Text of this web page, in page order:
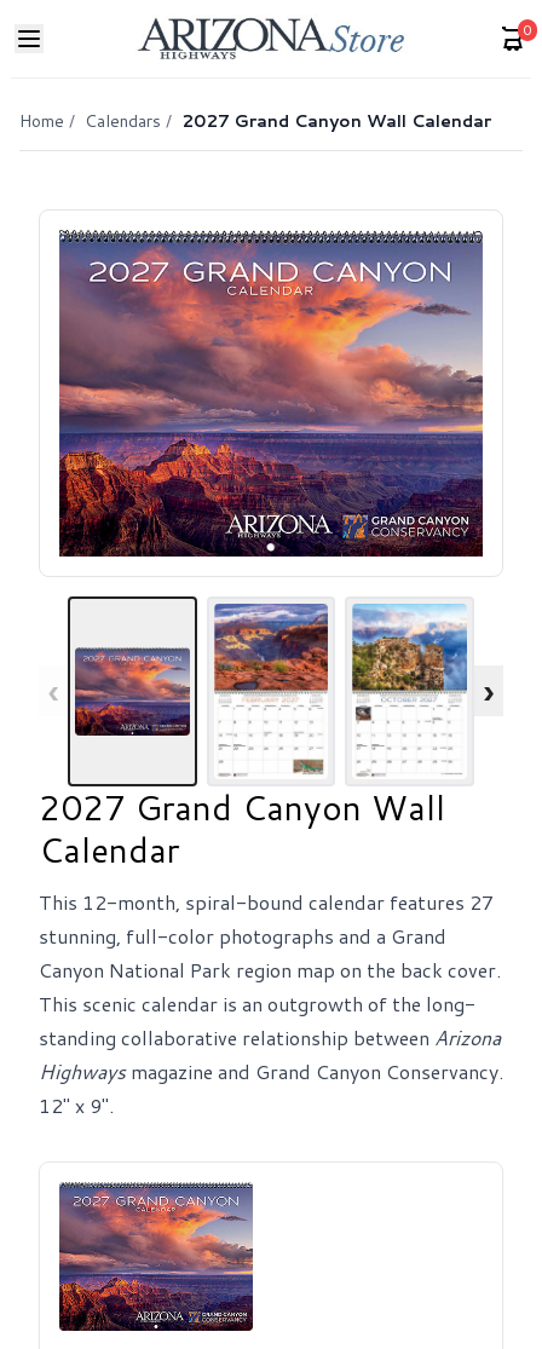
0
Home / Calendars / 2027 Grand Canyon Wall Calendar
‹ ›
2027 Grand Canyon Wall
Calendar
This 12-month, spiral-bound calendar features 27
stunning, full-color photographs and a Grand
Canyon National Park region map on the back cover.
This scenic calendar is an outgrowth of the long-
standing collaborative relationship between Arizona
Highwaysmagazine and Grand Canyon Conservancy.
12" x 9".